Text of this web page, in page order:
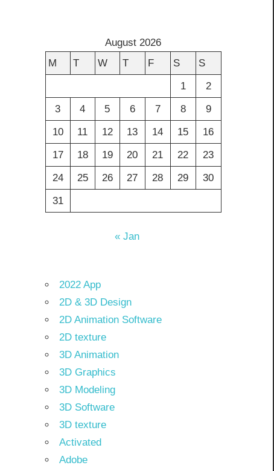
August 2026
M
T W T F S
S
1
2
3
4 5 6 7 8
9
10
11 12 13 14 15
16
17
18 19 20 21 22
23
24
25 26 27 28 29
30
31
« Jan
2022 App
2D & 3D Design
2D Animation Software
2D texture
3D Animation
3D Graphics
3D Modeling
3D Software
3D texture
Activated
Adobe